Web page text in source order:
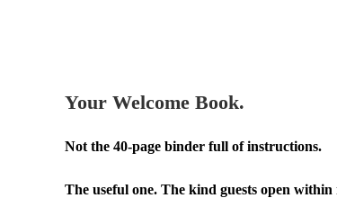
Your Welcome Book.
Not the 40-page binder full of instructions.
The useful one. The kind guests open